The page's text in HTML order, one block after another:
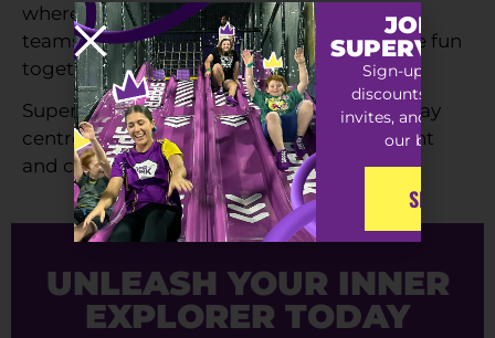
where families, friends, playgroups, sports
teams and groups can play, move and have fun
together.
SuperPark is much more than an indoor play
centre – it’s a destination for fun, movement
and connection.
UNLEASH YOUR INNER
EXPLORER TODAY
JOIN
SUPERVIP
Sign-up for
discounts, special
invites, and early
our best
SIGN-UP